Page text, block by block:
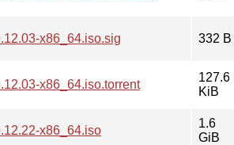
x86_64.iso.sig 332 B
x86_64.iso.torrent
127.6
KiB
x86_64.iso
1.6
GiB